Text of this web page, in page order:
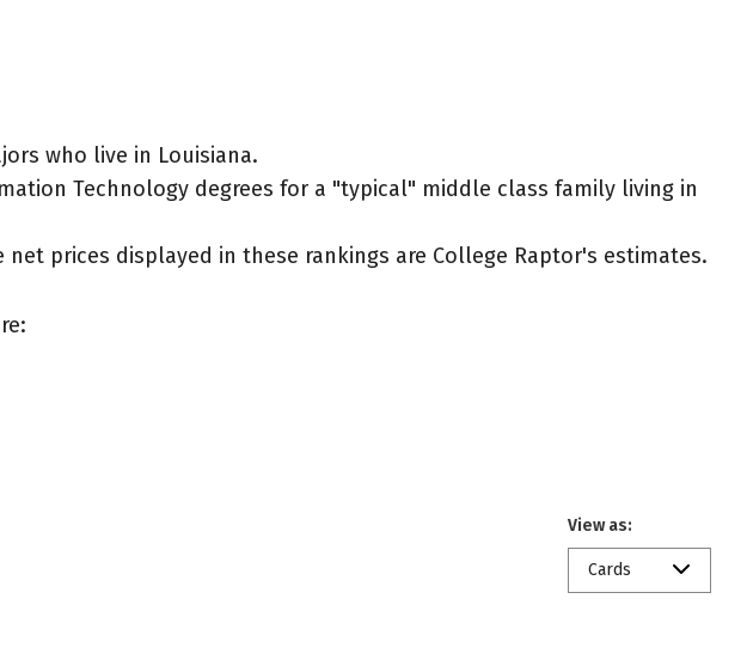
who live in Louisiana.
Technology degrees for a "typical" middle class family living in
prices displayed in these rankings are College Raptor's estimates.
View as:
Cards